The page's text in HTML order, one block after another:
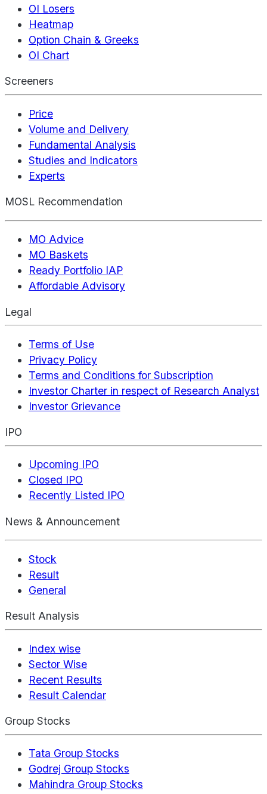
OI Losers
Heatmap
Option Chain & Greeks
OI Chart
Screeners
Price
Volume and Delivery
Fundamental Analysis
Studies and Indicators
Experts
MOSL Recommendation
MO Advice
MO Baskets
Ready Portfolio IAP
Affordable Advisory
Legal
Terms of Use
Privacy Policy
Terms and Conditions for Subscription
Investor Charter in respect of Research Analyst
Investor Grievance
IPO
Upcoming IPO
Closed IPO
Recently Listed IPO
News & Announcement
Stock
Result
General
Result Analysis
Index wise
Sector Wise
Recent Results
Result Calendar
Group Stocks
Tata Group Stocks
Godrej Group Stocks
Mahindra Group Stocks